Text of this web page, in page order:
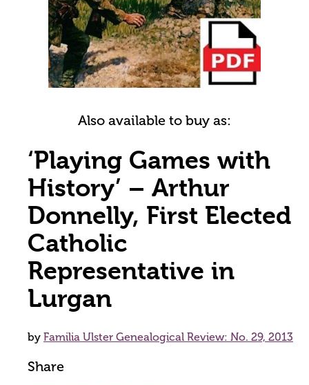
Also available to buy as:
‘Playing Games with
History’ – Arthur
Donnelly, First Elected
Catholic
Representative in
Lurgan
by Familia Ulster Genealogical Review: No. 29, 2013
Share